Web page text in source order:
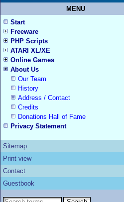
MENU
Start
Freeware
PHP Scripts
ATARI XL/XE
Online Games
About Us
Our Team
History
Address / Contact
Credits
Donations Hall of Fame
Privacy Statement
Sitemap
Print view
Contact
Guestbook